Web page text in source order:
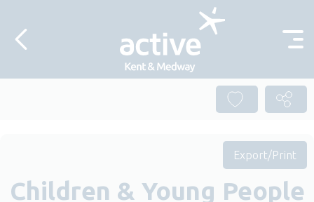
Export/Print
Children & Young People